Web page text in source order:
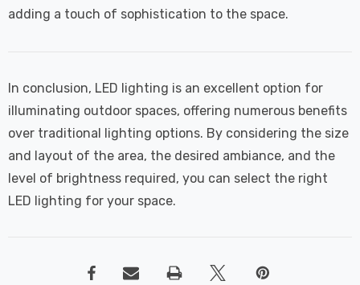
adding a touch of sophistication to the space.
In conclusion, LED lighting is an excellent option for
illuminating outdoor spaces, offering numerous benefits
over traditional lighting options. By considering the size
and layout of the area, the desired ambiance, and the
level of brightness required, you can select the right
LED lighting for your space.